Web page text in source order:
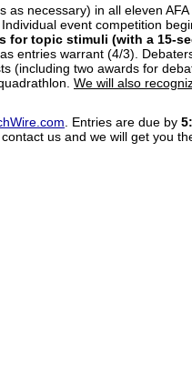
as necessary) in all eleven AFA
event competition
for topic stimuli (with a 15-
entries warrant (4/3).
(including two awards for
We will also
. Entries are due by
us and we will get you